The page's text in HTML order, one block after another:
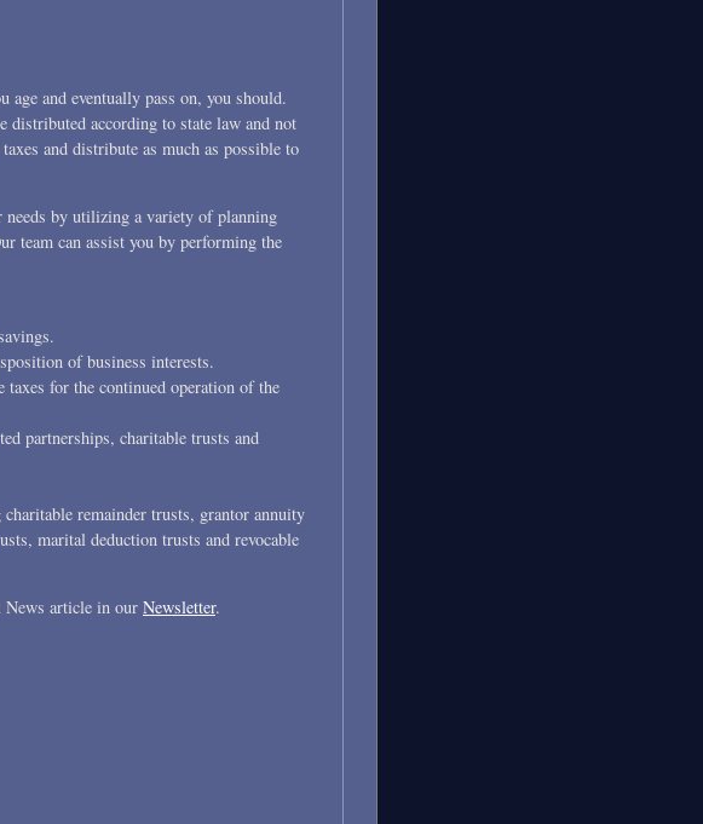
age and eventually pass on, you should.
according to state law and not
and distribute as much as possible to
by utilizing a variety of planning
team can assist you by performing the
of business interests.
for the continued operation of the
partnerships, charitable trusts and
remainder trusts, grantor annuity
marital deduction trusts and revocable
article in our Newsletter.